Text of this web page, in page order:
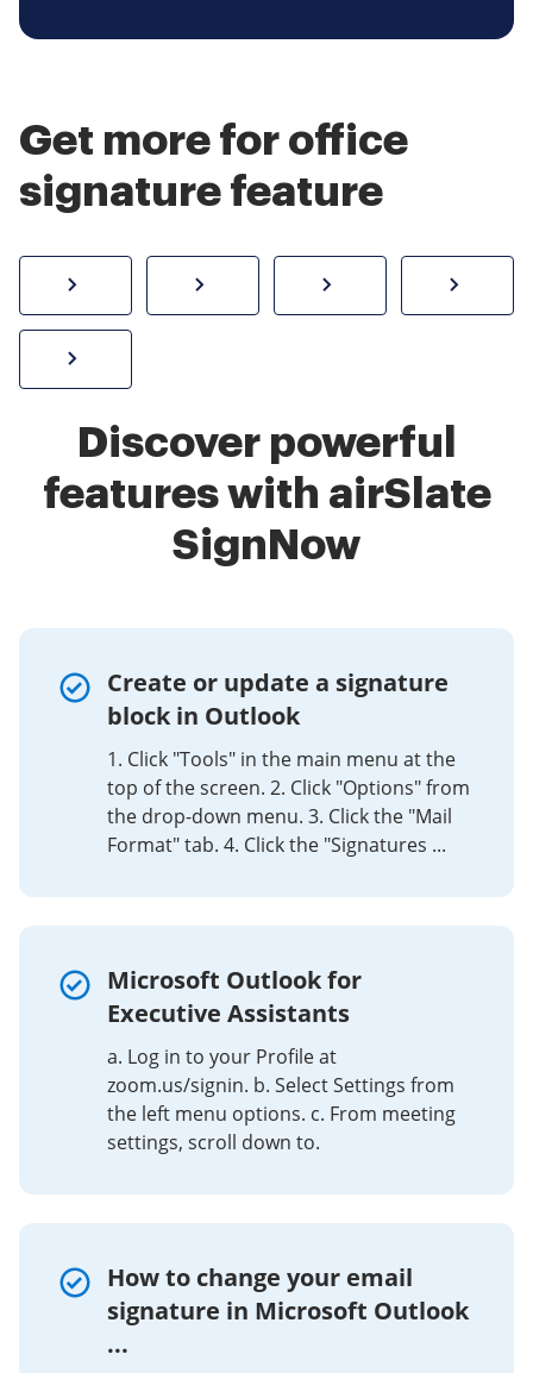
Get more for office
signature feature
How to sign a PDF onlineCreate electronic signature
Send
Discover powerful
features with airSlate
SignNow
Create or update a signature
block in Outlook
1. Click "Tools" in the main menu at the
top of the screen. 2. Click "Options" from
the drop-down menu. 3. Click the "Mail
Format" tab. 4. Click the "Signatures ...
Microsoft Outlook for
Executive Assistants
a. Log in to your Profile at
zoom.us/signin. b. Select Settings from
the left menu options. c. From meeting
settings, scroll down to.
How to change your email
signature in Microsoft Outlook
...